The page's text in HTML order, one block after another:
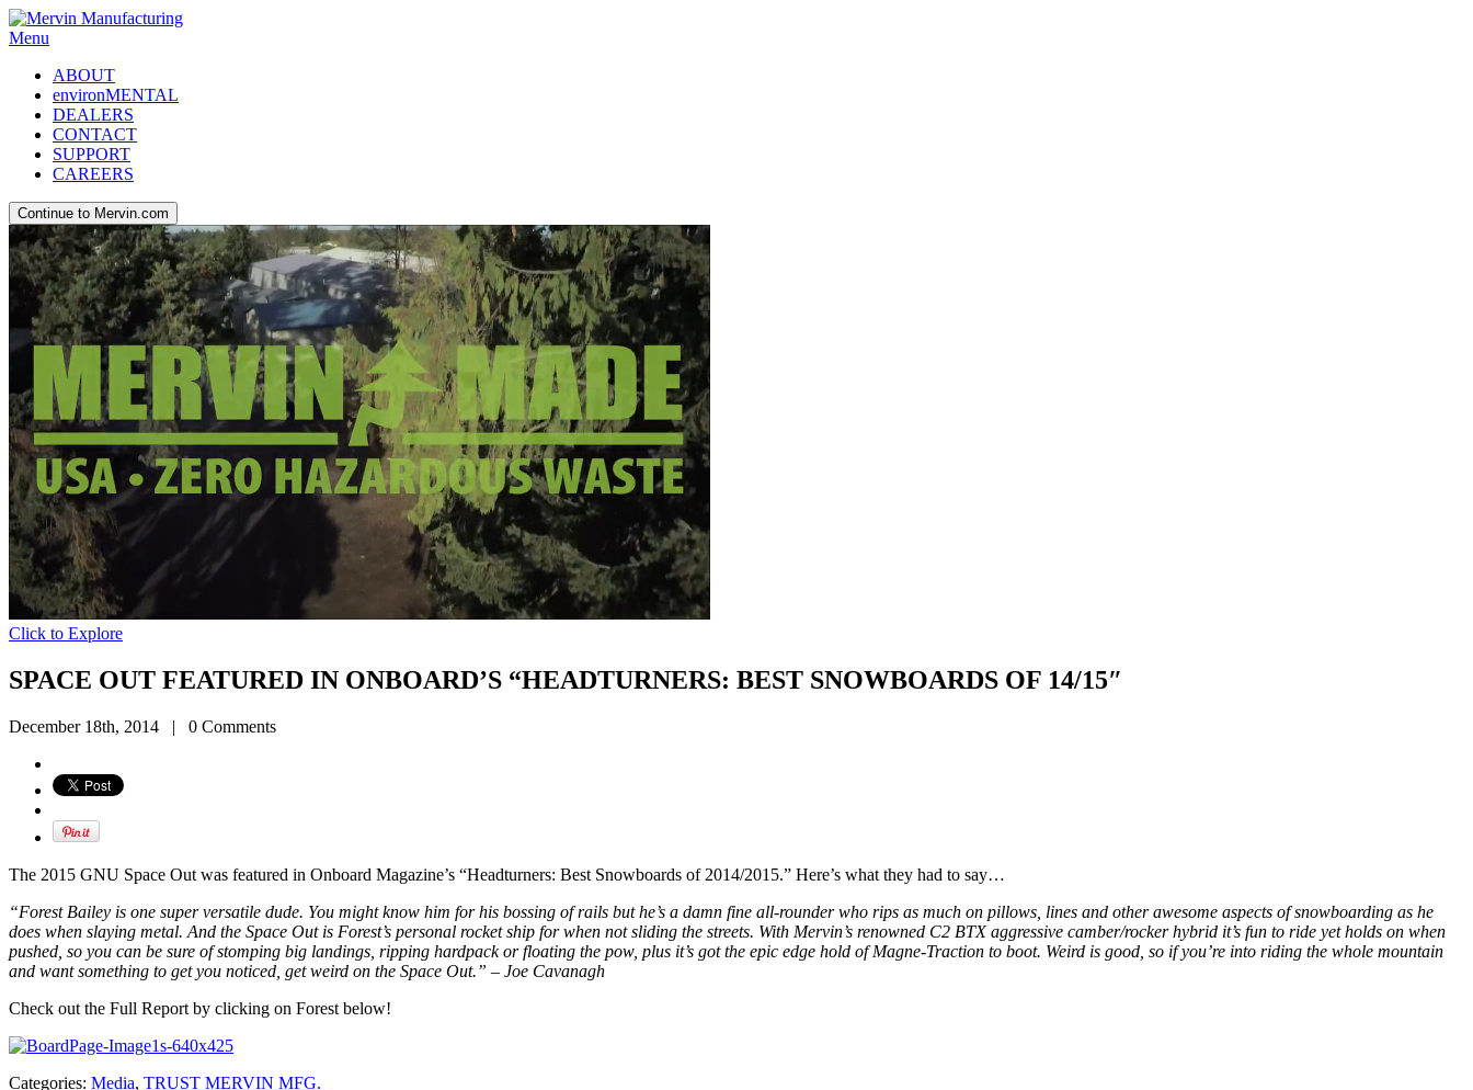
Menu
ABOUT
environMENTAL
DEALERS
CONTACT
SUPPORT
CAREERS
Continue to Mervin.com
Click to Explore
SPACE OUT FEATURED IN ONBOARD’S “HEADTURNERS: BEST SNOWBOARDS OF 14/15″
December 18th, 2014 | 0 Comments
The 2015 GNU Space Out was featured in Onboard Magazine’s “Headturners: Best Snowboards of 2014/2015.” Here’s what they had to say…
“Forest Bailey is one super versatile dude. You might know him for his bossing of rails but he’s a damn fine all-rounder who rips as much on pillows, lines and other awesome aspects of snowboarding as he
does when slaying metal. And the Space Out is Forest’s personal rocket ship for when not sliding the streets. With Mervin’s renowned C2 BTX aggressive camber/rocker hybrid it’s fun to ride yet holds on when
pushed, so you can be sure of stomping big landings, ripping hardpack or floating the pow, plus it’s got the epic edge hold of Magne-Traction to boot. Weird is good, so if you’re into riding the whole mountain
and want something to get you noticed, get weird on the Space Out.” – Joe Cavanagh
Check out the Full Report by clicking on Forest below!
Categories: Media, TRUST MERVIN MFG.